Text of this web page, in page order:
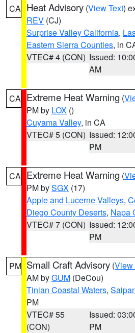
CA Heat Advisory (View Text)
REV (CJ)
Surprise Valley California,
Eastern Sierra Counties, in
VTEC# 4 (CON) Issued:
AM
CA Extreme Heat Warning (
PM by LOX ()
Cuyama Valley, in CA
VTEC# 5 (CON) Issued:
PM
CA Extreme Heat Warning (
PM bySGX (17)
Apple and Lucerne Valleys,
Diego County Deserts, Napa
VTEC# 7 (CON) Issued:
PM
PM Small Craft Advisory (View
AM byGUM (DeCou)
Tinian Coastal Waters,
PM
VTEC# 55
(CON)
Issued:
PM